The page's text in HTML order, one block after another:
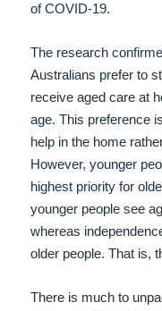
of COVID-19.
The research
Australians prefer to
receive aged care at
age. This preference
help in the home
However, younger
highest priority for
younger people see
whereas
older people. That is,
There is much to